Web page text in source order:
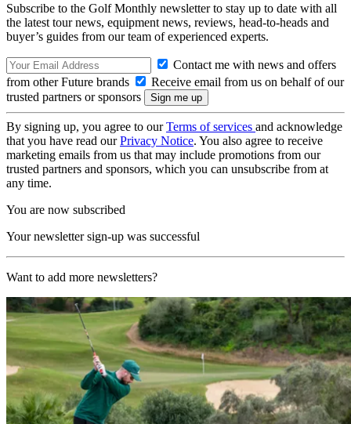
Subscribe to the Golf Monthly newsletter to stay up to date with all
the latest tour news, equipment news, reviews, head-to-heads and
buyer’s guides from our team of experienced experts.
Contact me with news and offers
from other Future brands
Receive email from us on behalf of our
trusted partners or sponsors
By signing up, you agree to ourTerms of services and acknowledge
that you have read ourPrivacy Notice. You also agree to receive
marketing emails from us that may include promotions from our
trusted partners and sponsors, which you can unsubscribe from at
any time.
You are now subscribed
Your newsletter sign-up was successful
Want to add more newsletters?